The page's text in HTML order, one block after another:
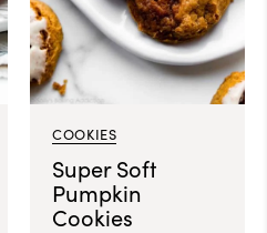
COOKIES
Super Soft
Pumpkin
Cookies